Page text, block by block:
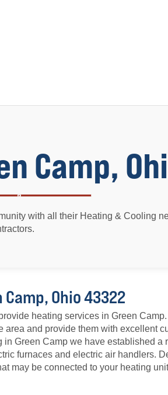
Camp,
with all their Heating & Cooling
Ohio 43322
heating services in Green
area and provide them with excellent
Green Camp we have established a
furnaces and electric air handlers.
may be connected to your heating